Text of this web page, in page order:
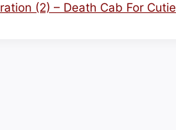
(2) – Death Cab For Cutie